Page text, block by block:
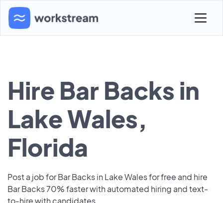
Hire Bar Backs in
Lake Wales,
Florida
Post a job for Bar Backs in Lake Wales for free and hire
Bar Backs 70% faster with automated hiring and text-
to-hire with candidates.